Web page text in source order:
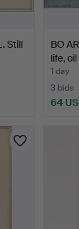
Still
BO
life,
1 day
3 bids
64